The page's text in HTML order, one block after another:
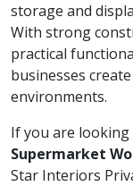
storage and
With strong
practical
businesses
environments.
If you are
Supermarket
Star Interiors